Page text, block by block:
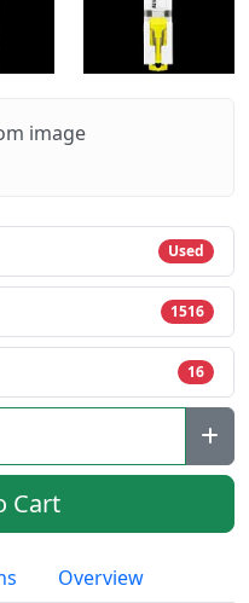
image
Used
1516
16
Cart
Overview